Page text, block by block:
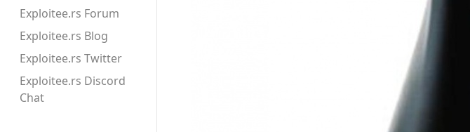
Exploitee.rs Forum
Exploitee.rs Blog
Exploitee.rs Twitter
Exploitee.rs Discord
Chat